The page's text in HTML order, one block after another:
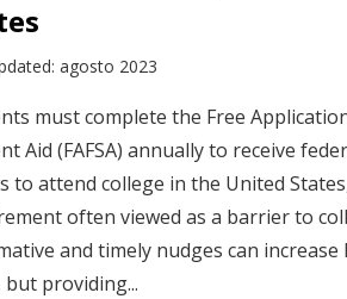
agosto 2023
must complete the Free
Aid (FAFSA) annually to receive
to attend college in the United
often viewed as a barrier to
and timely nudges can increase
but providing...